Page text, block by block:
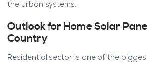
the urban systems.
Outlook for Home Solar
Country
Residential sector is one of the